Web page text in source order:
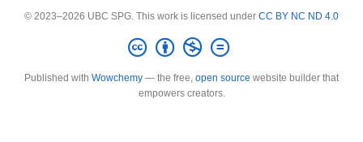
© 2023–2026 UBC SPG. This work is licensed under CC BY NC ND 4.0
Published with Wowchemy — the free, open source website builder that
empowers creators.